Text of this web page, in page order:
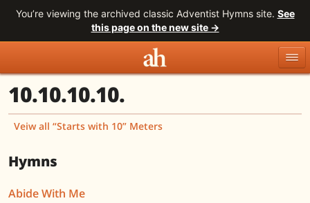
You’re viewing the archived classic Adventist Hymns site. See
this page on the new site →
Topics
Tunes Meters
10.10.10.10.
Veiw all “Starts with 10” Meters
Hymns
Abide With Me